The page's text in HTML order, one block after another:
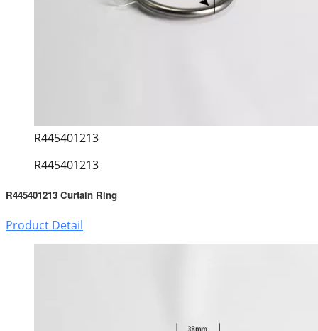
R445401213
R445401213
R445401213 Curtain Ring
Product Detail